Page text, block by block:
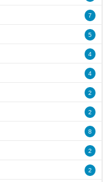
7
5
4
4
2
2
8
2
2